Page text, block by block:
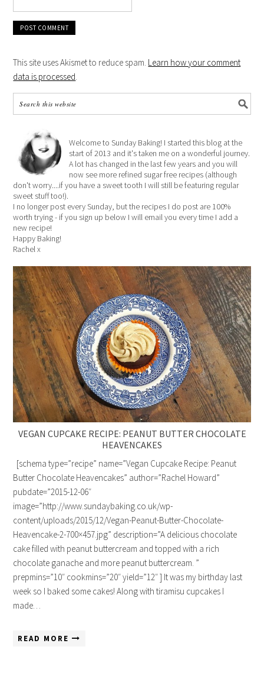
This site uses Akismet to reduce spam. Learn how your comment
data is processed.
Welcome to Sunday Baking! I started this blog at the
start of 2013 and it's taken me on a wonderful journey.
A lot has changed in the last few years and you will
now see more refined sugar free recipes (although
don't worry....if you have a sweet tooth I will still be featuring regular
sweet stuff too!).
I no longer post every Sunday, but the recipes I do post are 100%
worth trying - if you sign up below I will email you every time I add a
new recipe!
Happy Baking!
Rachel x
VEGAN CUPCAKE RECIPE: PEANUT BUTTER CHOCOLATE
HEAVENCAKES
[schema type=”recipe” name=”Vegan Cupcake Recipe: Peanut
Butter Chocolate Heavencakes” author=”Rachel Howard”
pubdate=”2015-12-06″
image=”http://www.sundaybaking.co.uk/wp-
content/uploads/2015/12/Vegan-Peanut-Butter-Chocolate-
Heavencake-2-700×457.jpg” description=”A delicious chocolate
cake filled with peanut buttercream and topped with a rich
chocolate ganache and more peanut buttercream. ”
prepmins=”10″ cookmins=”20″ yield=”12″ ] It was my birthday last
week so I baked some cakes! Along with tiramisu cupcakes I
made…
READ MORE